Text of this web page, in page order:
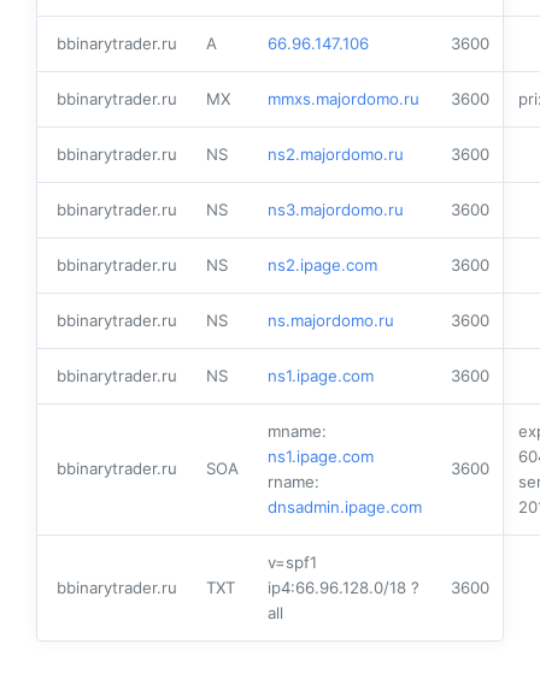
bbinarytrader.ru A 66.96.147.106 3600
bbinarytrader.ru MX mmxs.majordomo.ru 3600
bbinarytrader.ru NS ns2.majordomo.ru 3600
bbinarytrader.ru NS ns3.majordomo.ru 3600
bbinarytrader.ru NS ns2.ipage.com 3600
bbinarytrader.ru NS ns.majordomo.ru 3600
bbinarytrader.ru NS ns1.ipage.com 3600
bbinarytrader.ru SOA
mname:
ns1.ipage.com
rname:
dnsadmin.ipage.com
3600
bbinarytrader.ru TXT
v=spf1
ip4:66.96.128.0/18 ?
all
3600